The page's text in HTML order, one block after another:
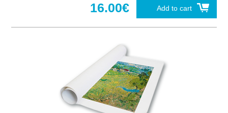
Add to cart
16.00€